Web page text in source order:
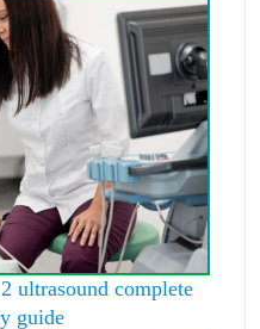
ultrasound complete
guide